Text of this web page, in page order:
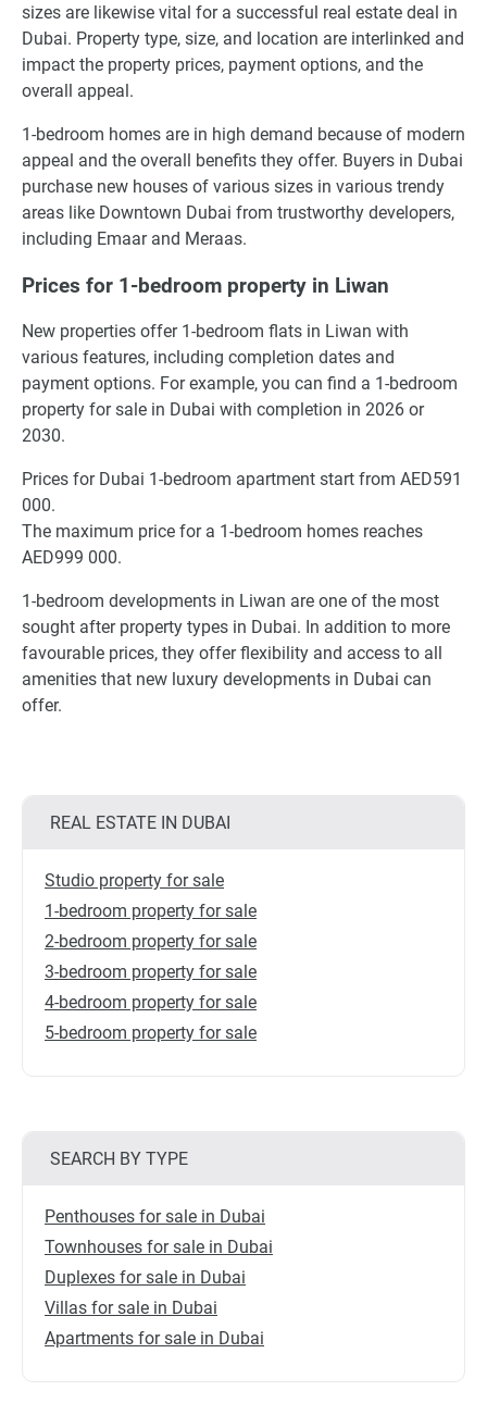
sizes are likewise vital for a successful real estate deal in
Dubai. Property type, size, and location are interlinked and
impact the property prices, payment options, and the
overall appeal.
1-bedroom homes are in high demand because of modern
appeal and the overall benefits they offer. Buyers in Dubai
purchase new houses of various sizes in various trendy
areas like Downtown Dubai from trustworthy developers,
including Emaar and Meraas.
Prices for 1-bedroom property in Liwan
New properties offer 1-bedroom flats in Liwan with
various features, including completion dates and
payment options. For example, you can find a 1-bedroom
property for sale in Dubai with completion in 2026 or
2030.
Prices for Dubai 1-bedroom apartment start from AED591
000.
The maximum price for a 1-bedroom homes reaches
AED999 000.
1-bedroom developments in Liwan are one of the most
sought after property types in Dubai. In addition to more
favourable prices, they offer flexibility and access to all
amenities that new luxury developments in Dubai can
offer.
REAL ESTATE IN DUBAI
Studio property for sale
1-bedroom property for sale
2-bedroom property for sale
3-bedroom property for sale
4-bedroom property for sale
5-bedroom property for sale
SEARCH BY TYPE
Penthouses for sale in Dubai
Townhouses for sale in Dubai
Duplexes for sale in Dubai
Villas for sale in Dubai
Apartments for sale in Dubai